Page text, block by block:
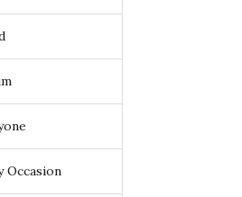
Occasion